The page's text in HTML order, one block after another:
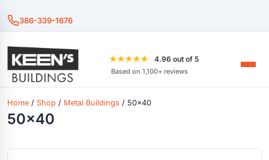
386-339-1676
★★★★★ 4.96 out of 5
Based on 1,100+ reviews
Home / Shop / Metal Buildings / 50x40
50x40